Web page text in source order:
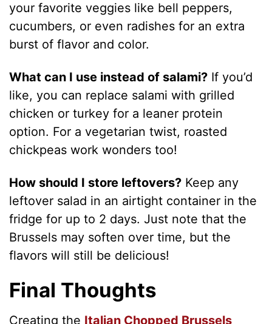
your favorite veggies like bell peppers,
cucumbers, or even radishes for an extra
burst of flavor and color.
What can I use instead of salami? If you’d
like, you can replace salami with grilled
chicken or turkey for a leaner protein
option. For a vegetarian twist, roasted
chickpeas work wonders too!
How should I store leftovers? Keep any
leftover salad in an airtight container in the
fridge for up to 2 days. Just note that the
Brussels may soften over time, but the
flavors will still be delicious!
Final Thoughts
Creating the Italian Chopped Brussels